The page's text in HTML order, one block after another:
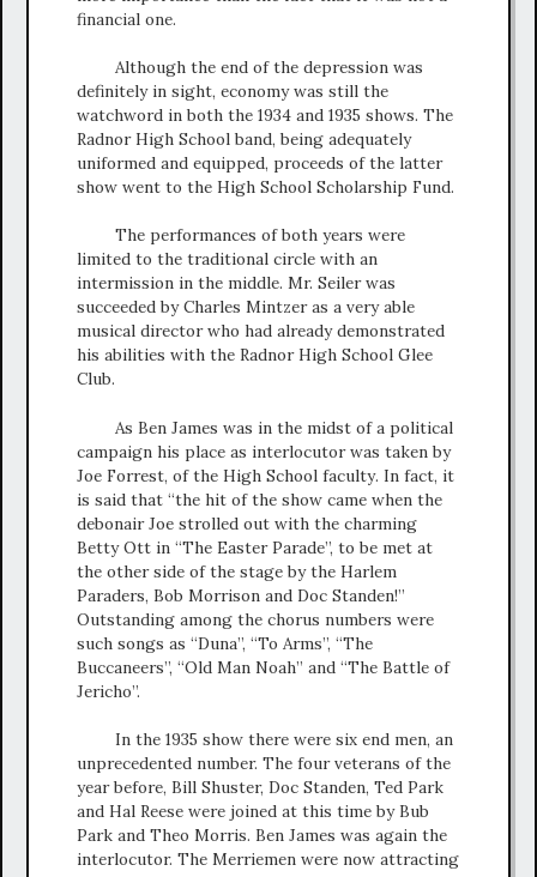
financial one.
Although the end of the depression was
definitely in sight, economy was still the
watchword in both the 1934 and 1935 shows. The
Radnor High School band, being adequately
uniformed and equipped, proceeds of the latter
show went to the High School Scholarship Fund.
The performances of both years were
limited to the traditional circle with an
intermission in the middle. Mr. Seiler was
succeeded by Charles Mintzer as a very able
musical director who had already demonstrated
his abilities with the Radnor High School Glee
Club.
As Ben James was in the midst of a political
campaign his place as interlocutor was taken by
Joe Forrest, of the High School faculty. In fact, it
is said that “the hit of the show came when the
debonair Joe strolled out with the charming
Betty Ott in “The Easter Parade”, to be met at
the other side of the stage by the Harlem
Paraders, Bob Morrison and Doc Standen!”
Outstanding among the chorus numbers were
such songs as “Duna”, “To Arms”, “The
Buccaneers”, “Old Man Noah” and “The Battle of
Jericho”.
In the 1935 show there were six end men, an
unprecedented number. The four veterans of the
year before, Bill Shuster, Doc Standen, Ted Park
and Hal Reese were joined at this time by Bub
Park and Theo Morris. Ben James was again the
interlocutor. The Merriemen were now attracting